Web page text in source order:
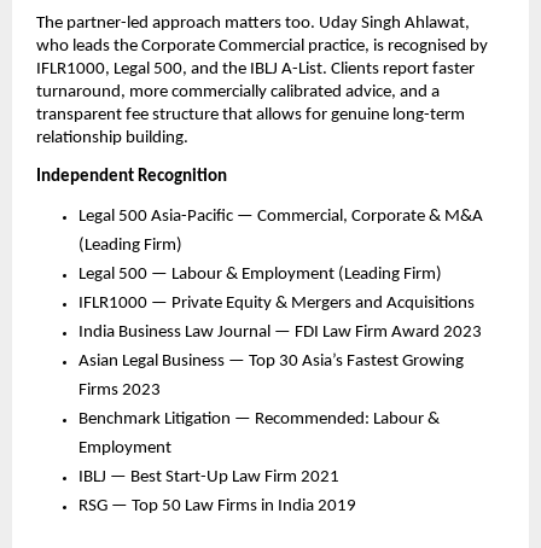
The partner-led approach matters too. Uday Singh Ahlawat,
who leads the Corporate Commercial practice, is recognised by
IFLR1000, Legal 500, and the IBLJ A-List. Clients report faster
turnaround, more commercially calibrated advice, and a
transparent fee structure that allows for genuine long-term
relationship building.
Independent Recognition
Legal 500 Asia-Pacific — Commercial, Corporate & M&A
(Leading Firm)
Legal 500 — Labour & Employment (Leading Firm)
IFLR1000 — Private Equity & Mergers and Acquisitions
India Business Law Journal — FDI Law Firm Award 2023
Asian Legal Business — Top 30 Asia’s Fastest Growing
Firms 2023
Benchmark Litigation — Recommended: Labour &
Employment
IBLJ — Best Start-Up Law Firm 2021
RSG — Top 50 Law Firms in India 2019